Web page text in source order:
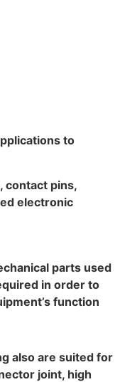
to
contact pins,
electronic
parts used
in order to
function
also are suited for
joint, high